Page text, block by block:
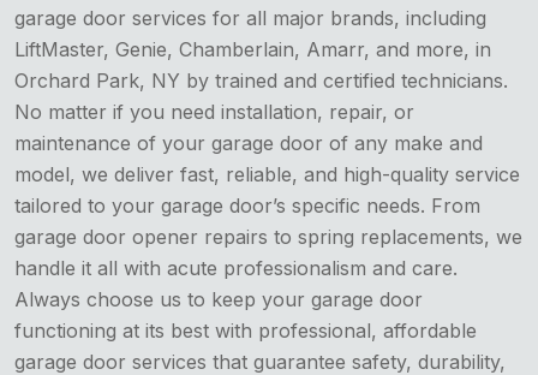
garage door services for all major brands, including
LiftMaster, Genie, Chamberlain, Amarr, and more, in
Orchard Park, NY by trained and certified technicians.
No matter if you need installation, repair, or
maintenance of your garage door of any make and
model, we deliver fast, reliable, and high-quality service
tailored to your garage door’s specific needs. From
garage door opener repairs to spring replacements, we
handle it all with acute professionalism and care.
Always choose us to keep your garage door
functioning at its best with professional, affordable
garage door services that guarantee safety, durability,